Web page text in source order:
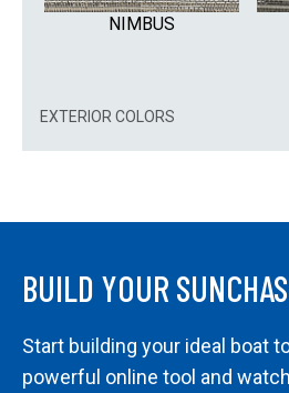
NIMBUS
EXTERIOR COLORS
BUILD YOUR
Start building your ideal boat
powerful online tool and